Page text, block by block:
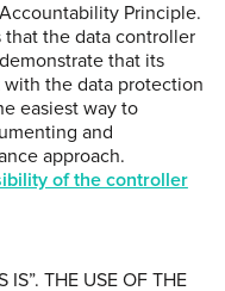
Principle.
the data controller
that its
the data protection
easiest way to
and
approach.
of the controller
IS”. THE USE OF THE